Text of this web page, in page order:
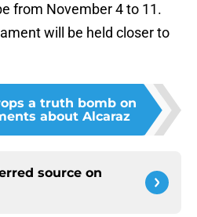
from November 4 to 11.
will be held closer to
a truth bomb on
about Alcaraz
source on